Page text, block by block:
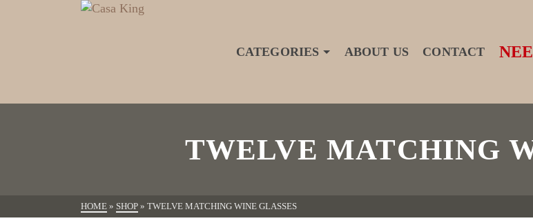
CATEGORIES ABOUT US CONTACT
TWELVE MATCHING
HOME » SHOP » TWELVE MATCHING WINE GLASSES